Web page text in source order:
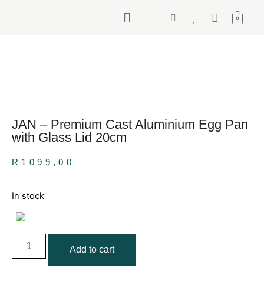
0
JAN – Premium Cast Aluminium Egg Pan
with Glass Lid 20cm
R 1099,00
In stock
Add to cart